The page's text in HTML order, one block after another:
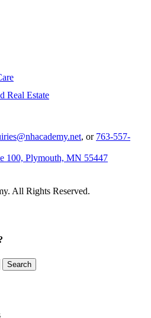
Real Estate
, or 763-557-
100, Plymouth, MN 55447
All Rights Reserved.